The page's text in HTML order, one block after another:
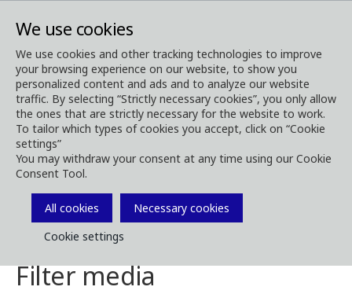
We use cookies
We use cookies and other tracking technologies to improve
your browsing experience on our website, to show you
personalized content and ads and to analyze our website
traffic. By selecting “Strictly necessary cookies”, you only allow
the ones that are strictly necessary for the website to work.
To tailor which types of cookies you accept, click on “Cookie
settings”
You may withdraw your consent at any time using our Cookie
Consent Tool.
All cookies
Necessary cookies
Cookie settings
Media Media Downloads
Download Media
Download brochures, images, videos,
customer magazines and other media. Filter
by type or category in the menues below.
Filter media